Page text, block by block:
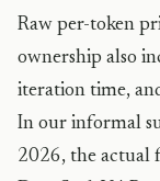
Raw per-token
ownership also
iteration time,
In our informal
2026, the actual